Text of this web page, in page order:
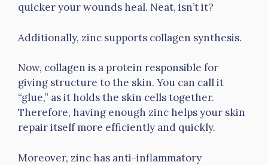
quicker your wounds heal. Neat, isn’t it?
Additionally, zinc supports collagen synthesis.
Now, collagen is a protein responsible for
giving structure to the skin. You can call it
“glue,” as it holds the skin cells together.
Therefore, having enough zinc helps your skin
repair itself more efficiently and quickly.
Moreover, zinc has anti-inflammatory